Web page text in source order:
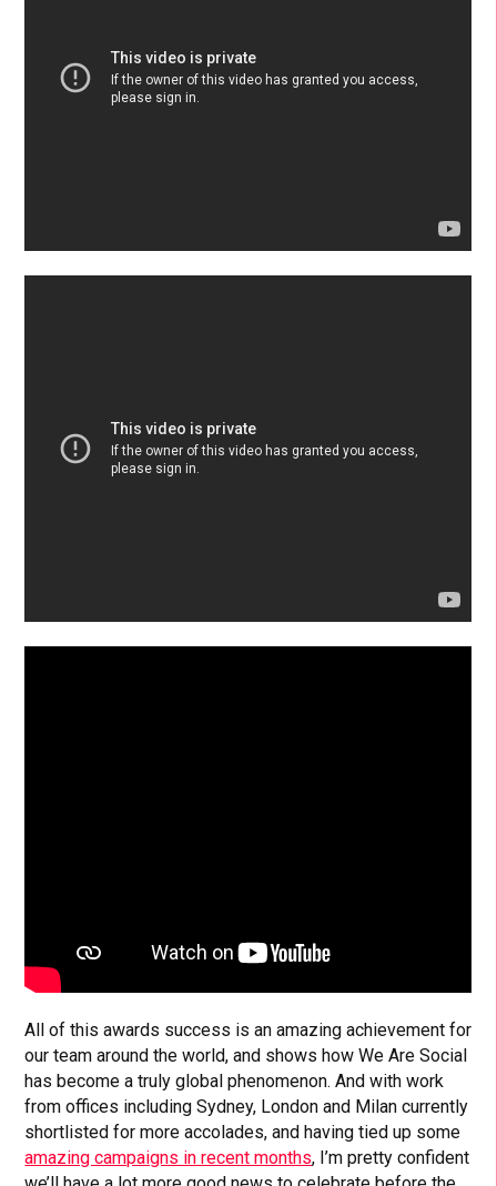
All of this awards success is an amazing achievement for
our team around the world, and shows how We Are Social
has become a truly global phenomenon. And with work
from offices including Sydney, London and Milan currently
shortlisted for more accolades, and having tied up some
amazing campaigns in recent months, I’m pretty confident